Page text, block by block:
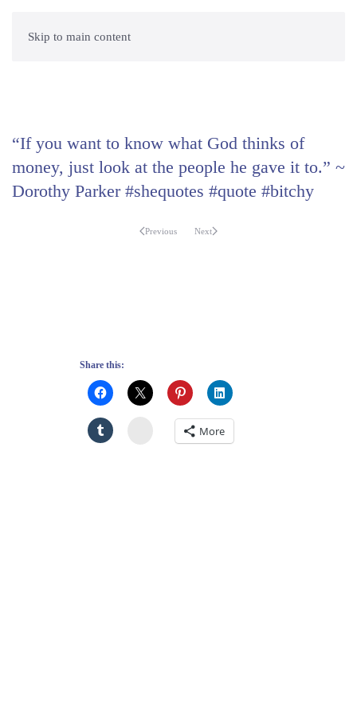
Skip to main content
“If you want to know what God thinks of
money, just look at the people he gave it to.” ~
Dorothy Parker #shequotes #quote #bitchy
Previous Next
Share this:
StumbleuponMore